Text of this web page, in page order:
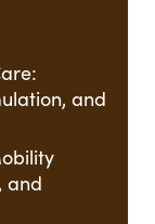
and
and